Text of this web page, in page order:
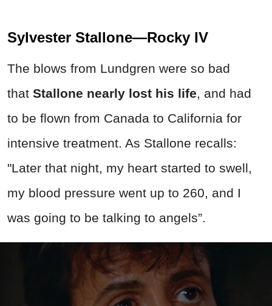
Sylvester Stallone—Rocky IV
The blows from Lundgren were so bad
that Stallone nearly lost his life, and had
to be flown from Canada to California for
intensive treatment. As Stallone recalls:
"Later that night, my heart started to swell,
my blood pressure went up to 260, and I
was going to be talking to angels”.